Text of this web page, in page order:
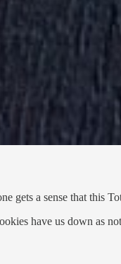
gets a sense that this
have us down as